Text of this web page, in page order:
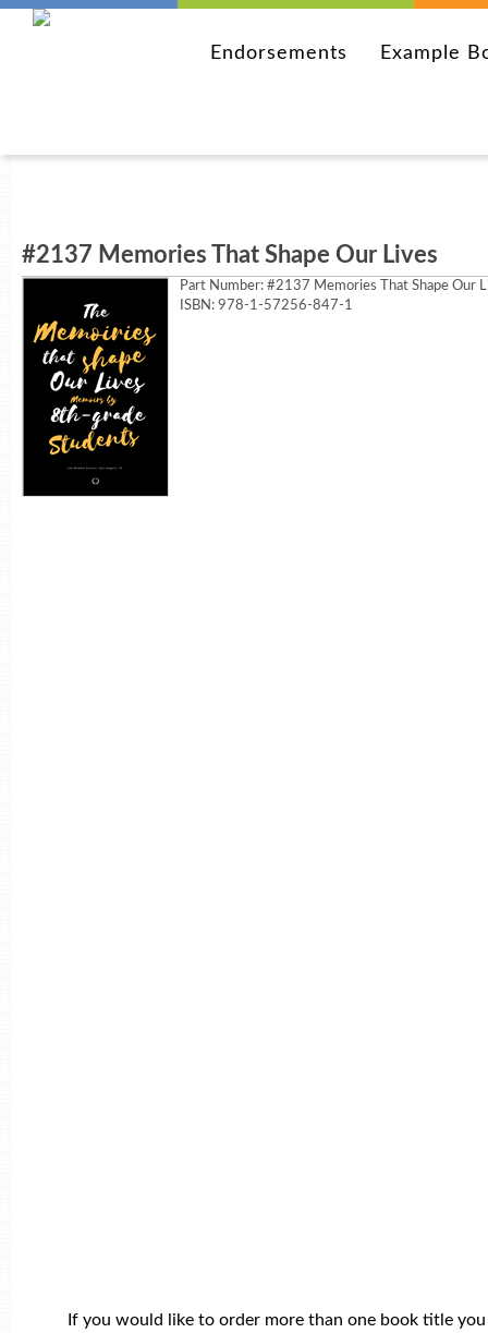
Endorsements Example
#2137 Memories That Shape Our Lives
Part Number: #2137 Memories That Shape Our
ISBN: 978-1-57256-847-1
If you would like to order more than one book title